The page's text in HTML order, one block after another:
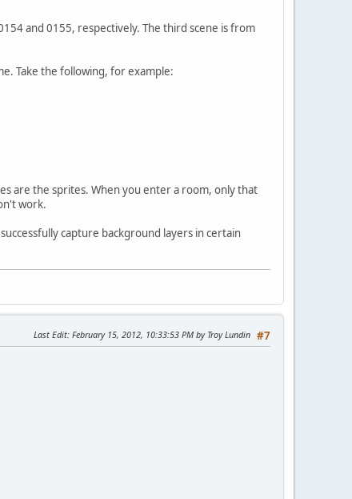
and 0155, respectively. The third scene is from
Take the following, for example:
are the sprites. When you enter a room, only that
work.
capture background layers in certain
#7
Last Edit: February 15, 2012, 10:33:53 PM by Troy Lundin